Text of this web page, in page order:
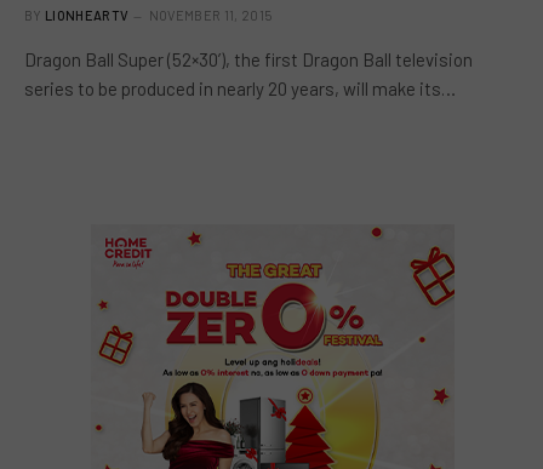
BY LIONHEARTV NOVEMBER 11, 2015
Dragon Ball Super (52×30’), the first Dragon Ball television
series to be produced in nearly 20 years, will make its…